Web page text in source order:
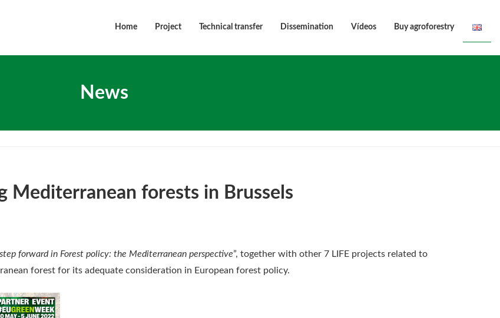
Home Project Technical transfer Dissemination Vídeos Buy agroforestry
News
Mediterranean forests in Brussels
forward in Forest policy: the Mediterranean perspective”, together with other 7 LIFE projects related to
forest for its adequate consideration in European forest policy.